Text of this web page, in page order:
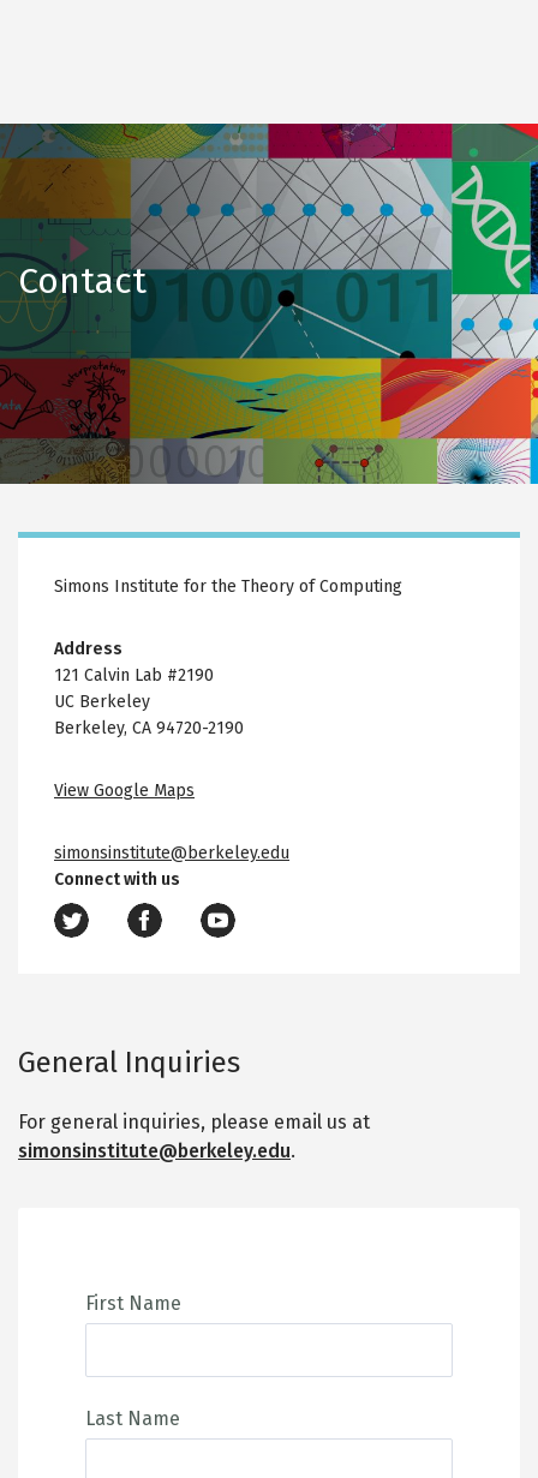
Contact
General Inquiries
For general inquiries, please email us at
simonsinstitute@berkeley.edu.
First Name
Last Name
Simons Institute for the Theory of Computing
Address
121 Calvin Lab #2190
UC Berkeley
Berkeley, CA 94720-2190
View Google Maps
simonsinstitute@berkeley.edu
Connect with us